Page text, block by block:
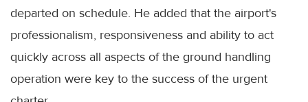
departed on schedule. He added that the airport's
professionalism, responsiveness and ability to act
quickly across all aspects of the ground handling
operation were key to the success of the urgent